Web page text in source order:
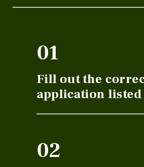
01
Fill out the
application listed
02